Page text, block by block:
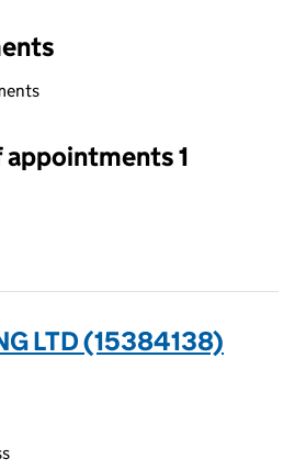
an input will reload the page.
1
LTD (15384138)